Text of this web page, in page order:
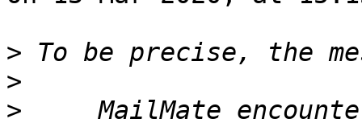
>
>
>
MailMate